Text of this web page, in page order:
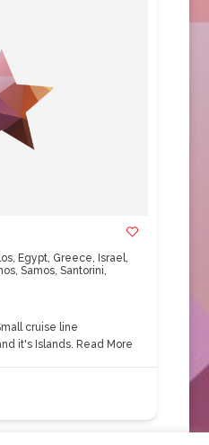
, Egypt, Greece, Israel,
, Samos, Santorini,
cruise line
it's Islands. Read More